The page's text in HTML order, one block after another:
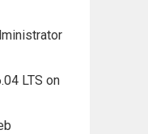
LTS on